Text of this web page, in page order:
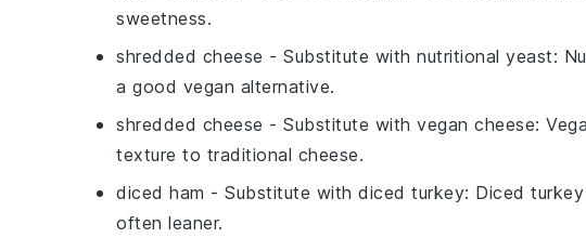
sweetness.
shredded cheese - Substitute with nutritional yeast:
a good vegan alternative.
shredded cheese - Substitute with vegan cheese:
texture to traditional cheese.
diced ham - Substitute with diced turkey: Diced
often leaner.